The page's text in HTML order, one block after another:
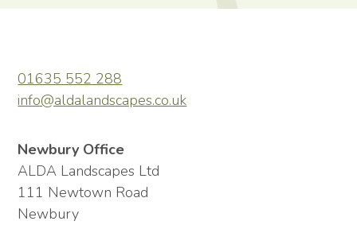
01635 552 288
info@aldalandscapes.co.uk
Newbury Office
ALDA Landscapes Ltd
111 Newtown Road
Newbury